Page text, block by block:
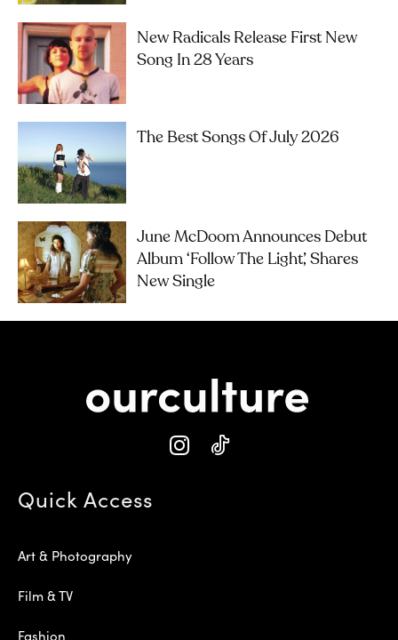
New Radicals Release First New
Song In 28 Years
The Best Songs Of July 2026
June McDoom Announces Debut
Album ‘Follow The Light’, Shares
New Single
Quick Access
Art & Photography
Film & TV
Fashion